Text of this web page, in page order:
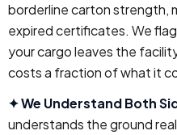
borderline carton strength,
expired certificates. We
your cargo leaves the
costs a fraction of what it
✦ We Understand Both
understands the ground